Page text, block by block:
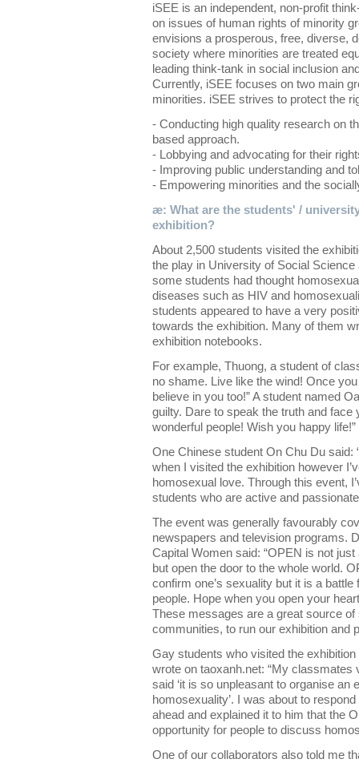
iSEE is an independent, non-profit
on issues of human rights of minority
envisions a prosperous, free, diverse,
society where minorities are treated
leading think-tank in social inclusion
Currently, iSEE focuses on two main
minorities. iSEE strives to protect the
- Conducting high quality research on
based approach.
- Lobbying and advocating for their
- Improving public understanding and
- Empowering minorities and the
æ: What are the students' /
exhibition?
About 2,500 students visited the
the play in University of Social
some students had thought
diseases such as HIV and
students appeared to have a very
towards the exhibition. Many of them
exhibition notebooks.
For example, Thuong, a student of
no shame. Live like the wind! Once
believe in you too!” A student named
guilty. Dare to speak the truth and
wonderful people! Wish you happy life!”
One Chinese student On Chu Du said:
when I visited the exhibition however
homosexual love. Through this event,
students who are active and
The event was generally favourably
newspapers and television programs.
Capital Women said: “OPEN is not
but open the door to the whole world.
confirm one’s sexuality but it is a
people. Hope when you open your
These messages are a great source
communities, to run our exhibition and
Gay students who visited the
wrote on taoxanh.net: “My classmates
said ‘it is so unpleasant to organise an
homosexuality’. I was about to
ahead and explained it to him that the
opportunity for people to discuss
One of our collaborators also told me